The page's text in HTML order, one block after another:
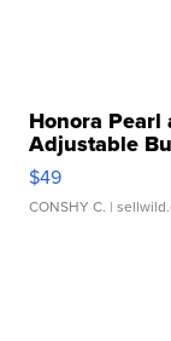
Honora
Adjustable
$49
CONSHY C. |